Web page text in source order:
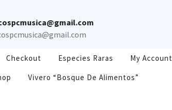
Checkout Especies Raras
My Account
Vivero “Bosque De Alimentos”